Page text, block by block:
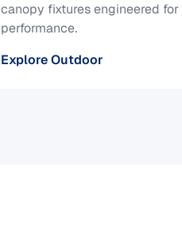
canopy fixtures engineered
performance.
Explore Outdoor